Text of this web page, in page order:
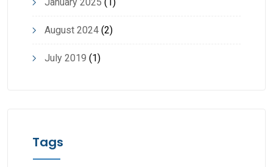
January 2025 (1)
August 2024 (2)
July 2019 (1)
Tags